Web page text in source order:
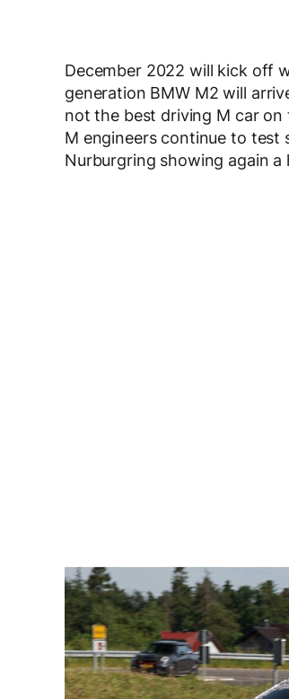
December 2022 will kick off
generation BMW M2 will
not the best driving M car on
M engineers continue to test
Nurburgring showing again